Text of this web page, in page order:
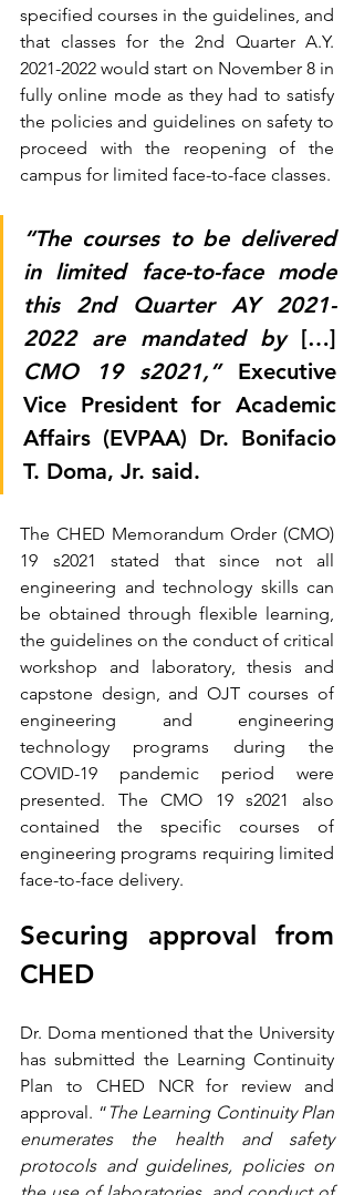
specified courses in the guidelines, and
that classes for the 2nd Quarter A.Y.
2021-2022 would start on November 8 in
fully online mode as they had to satisfy
the policies and guidelines on safety to
proceed with the reopening of the
campus for limited face-to-face classes.
“The courses to be delivered
in limited face-to-face mode
this 2nd Quarter AY 2021-
2022 are mandated by […]
CMO 19 s2021,” Executive
Vice President for Academic
Affairs (EVPAA) Dr. Bonifacio
T. Doma, Jr. said.
The CHED Memorandum Order (CMO)
19 s2021 stated that since not all
engineering and technology skills can
be obtained through flexible learning,
the guidelines on the conduct of critical
workshop and laboratory, thesis and
capstone design, and OJT courses of
engineering and engineering
technology programs during the
COVID-19 pandemic period were
presented. The CMO 19 s2021 also
contained the specific courses of
engineering programs requiring limited
face-to-face delivery.
Securing approval from
CHED
Dr. Doma mentioned that the University
has submitted the Learning Continuity
Plan to CHED NCR for review and
approval. “ The Learning Continuity Plan
enumerates the health and safety
protocols and guidelines, policies on